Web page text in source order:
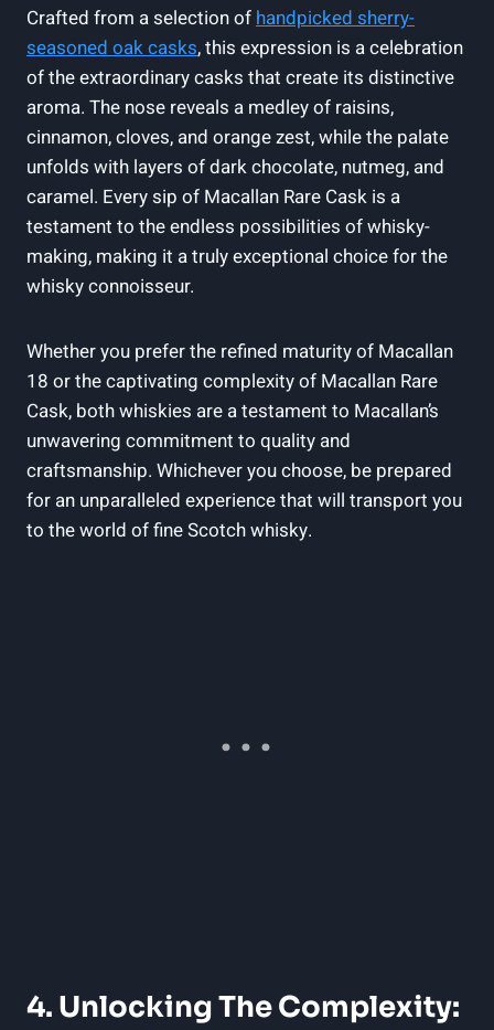
Crafted from a selection of handpicked sherry-
seasoned oak casks, this expression is a celebration
of the extraordinary casks that create its distinctive
aroma. The nose reveals a medley of raisins,
cinnamon, cloves, and orange zest, while the palate
unfolds with layers of dark chocolate, nutmeg, and
caramel. Every sip of Macallan Rare Cask is a
testament to the endless possibilities of whisky-
making, making it a truly exceptional choice for the
whisky connoisseur.
Whether you prefer the refined maturity of Macallan
18 or the captivating complexity of Macallan Rare
Cask, both whiskies are a testament to Macallan’s
unwavering commitment to quality and
craftsmanship. Whichever you choose, be prepared
for an unparalleled experience that will transport you
to the world of fine Scotch whisky.
4. Unlocking The Complexity: